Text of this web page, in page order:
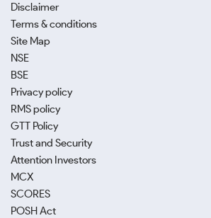
Disclaimer
Terms & conditions
Site Map
NSE
BSE
Privacy policy
RMS policy
GTT Policy
Trust and Security
Attention Investors
MCX
SCORES
POSH Act